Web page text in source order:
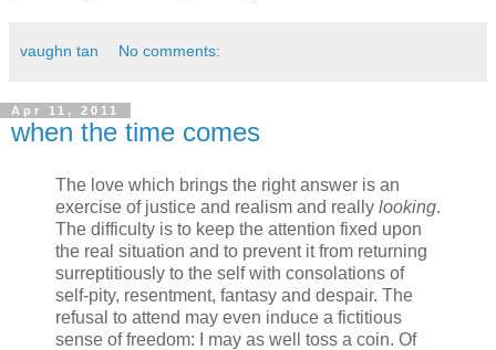
vaughn tan No comments:
Apr 11, 2011
when the time comes
The love which brings the right answer is an
exercise of justice and realism and really looking.
The difficulty is to keep the attention fixed upon
the real situation and to prevent it from returning
surreptitiously to the self with consolations of
self-pity, resentment, fantasy and despair. The
refusal to attend may even induce a fictitious
sense of freedom: I may as well toss a coin. Of